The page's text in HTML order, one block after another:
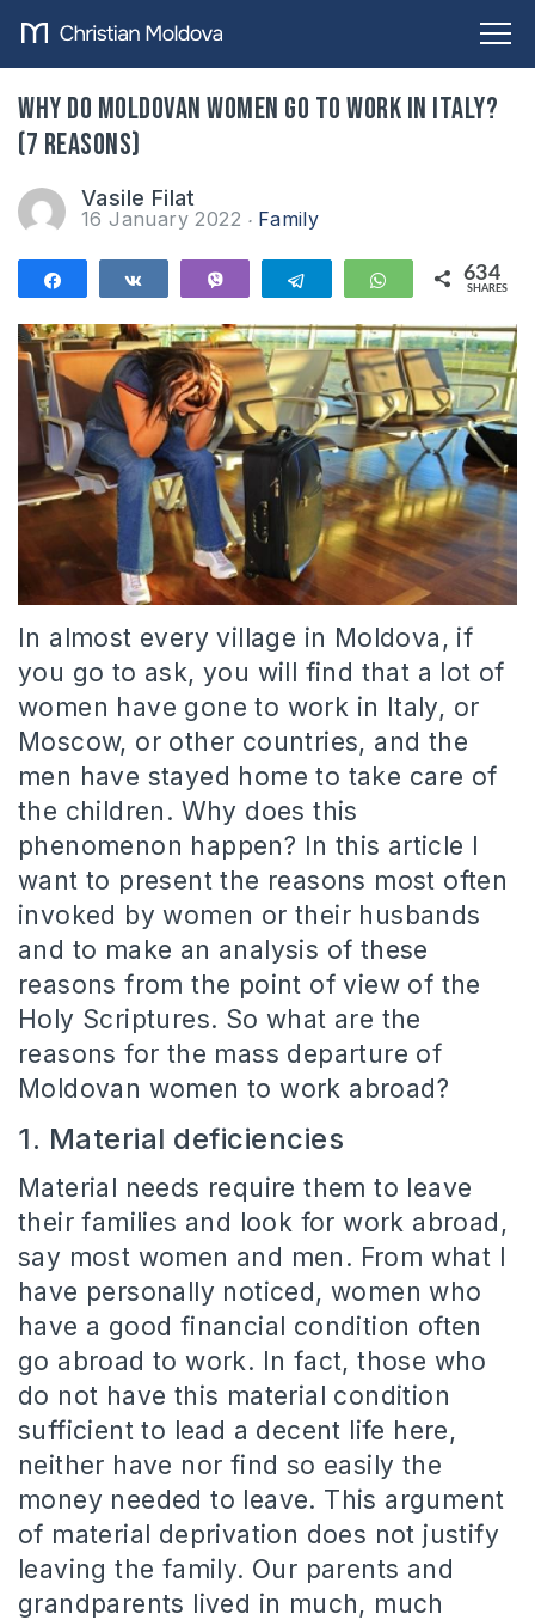
Why do Moldovan women go to work in Italy?
(7 reasons)
Vasile Filat
16 January 2022 Family
Telegram WhatsApp
634
SHARES
In almost every village in Moldova, if
you go to ask, you will find that a lot of
women have gone to work in Italy, or
Moscow, or other countries, and the
men have stayed home to take care of
the children. Why does this
phenomenon happen? In this article I
want to present the reasons most often
invoked by women or their husbands
and to make an analysis of these
reasons from the point of view of the
Holy Scriptures. So what are the
reasons for the mass departure of
Moldovan women to work abroad?
1. Material deficiencies
Material needs require them to leave
their families and look for work abroad,
say most women and men. From what I
have personally noticed, women who
have a good financial condition often
go abroad to work. In fact, those who
do not have this material condition
sufficient to lead a decent life here,
neither have nor find so easily the
money needed to leave. This argument
of material deprivation does not justify
leaving the family. Our parents and
grandparents lived in much, much